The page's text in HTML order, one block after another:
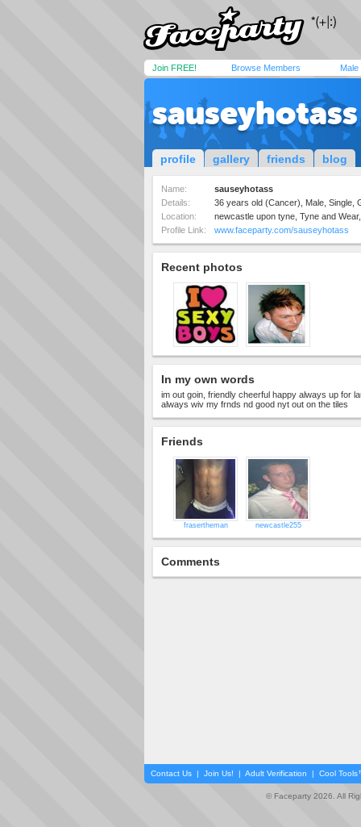
Join FREE! Browse Members Male
sauseyhotass
profile gallery friends blog
Name:
sauseyhotass
Details:
36 years old (Cancer), Male, Single,
Location:
newcastle upon tyne, Tyne and
Profile Link:
www.faceparty.com/sauseyhotass
Recent photos
In my own words
im out goin, friendly cheerful happy always up for
always wiv my frnds nd good nyt out on the tiles
Friends
frasertheman newcastle255
Comments
Contact Us | Join Us! | Adult Verification | Cool
© Faceparty 2026. All